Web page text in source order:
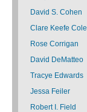
David S. Cohen
Clare Keefe
Rose Corrigan
David DeMatteo
Tracye Edwards
Jessa Feiler
Robert I. Field